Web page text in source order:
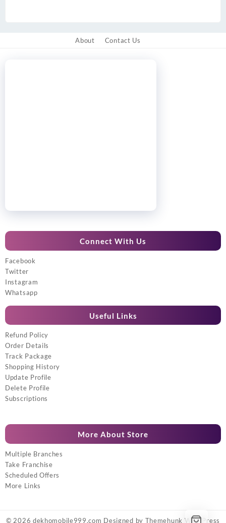
About Contact Us
Connect With Us
Facebook
Twitter
Instagram
Whatsapp
Useful Links
Refund Policy
Order Details
Track Package
Shopping History
Update Profile
Delete Profile
Subscriptions
More About Store
Multiple Branches
Take Franchise
Scheduled Offers
More Links
© 2026 dekhomobile999.com Designed by Themehunk WordPress